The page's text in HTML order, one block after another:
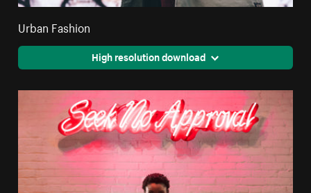
Urban Fashion
High resolution download